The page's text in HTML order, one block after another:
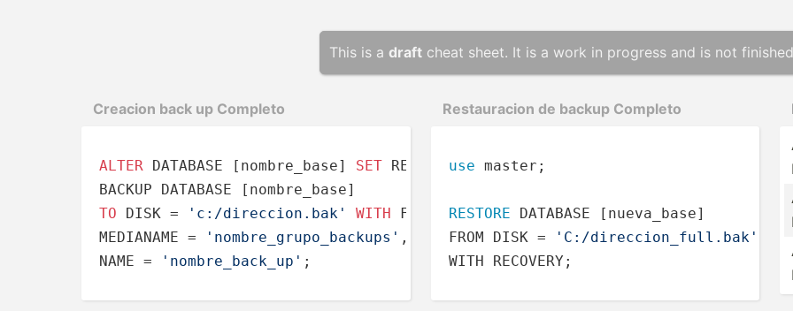
This is a draft cheat sheet. It is a work in progress and is not
Creacion back up Completo
ALTER DATABASE [nombre_base] SET RECOVERY FULL
TO DISK = 'c:/direccion.bak' WITH FORMAT,
MEDIANAME = 'nombre_grupo_backups' ,
NAME = 'nombre_back_up' ;
Restau­racion de backup Completo
use master;
RESTORE DATABASE [nueva_base]
FROM DISK =
'C:/direccion_full.bak'
WITH RECOVERY;